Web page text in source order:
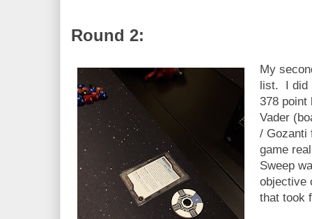
Round 2:
My
list. I did
378 point
Vader
/ Gozanti
game
Sweep
objective
that took